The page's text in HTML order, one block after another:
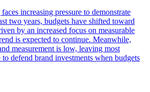
increasing pressure to demonstrate
two years, budgets have shifted toward
by an increased focus on measurable
is expected to continue. Meanwhile,
measurement is low, leaving most
to defend brand investments when budgets